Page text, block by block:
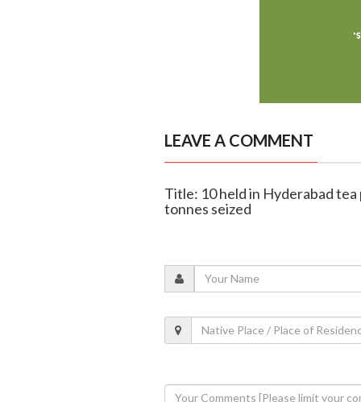
LEAVE A COMMENT
Title: 10 held in Hyderabad
tonnes seized